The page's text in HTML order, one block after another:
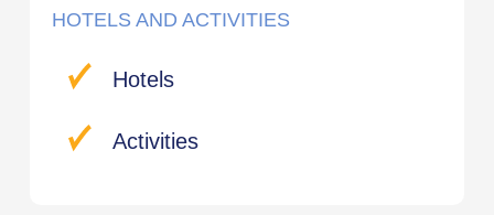
HOTELS AND ACTIVITIES
Hotels
Activities